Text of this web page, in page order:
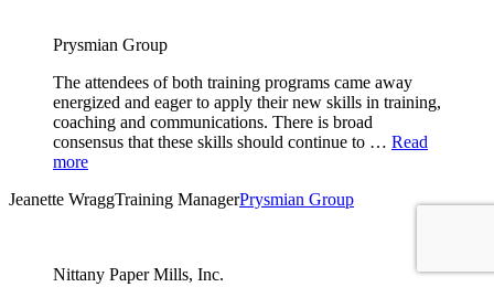
Prysmian Group
The attendees of both training programs came away
energized and eager to apply their new skills in training,
coaching and communications. There is broad
consensus that these skills should continue to … Read
more
Jeanette WraggTraining ManagerPrysmian Group
Nittany Paper Mills, Inc.